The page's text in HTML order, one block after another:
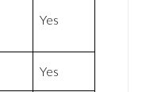
Yes
Yes